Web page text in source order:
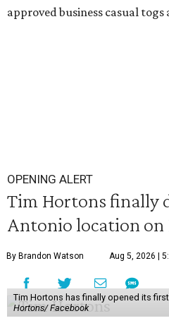
approved business casual
OPENING ALERT
Tim Hortons finally
Antonio location on
By Brandon Watson Aug 5, 2026 |
Tim Hortons has finally opened its
Hortons/ Facebook